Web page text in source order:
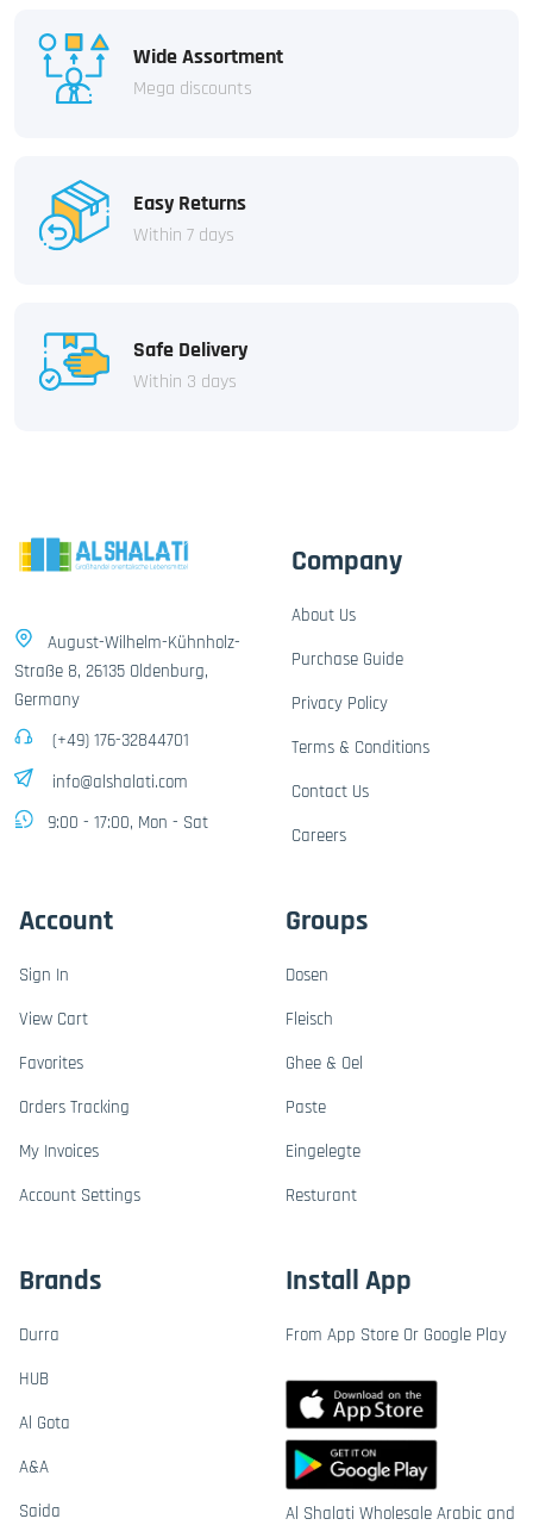
Wide Assortment
Mega discounts
Easy Returns
Within 7 days
Safe Delivery
Within 3 days
August-Wilhelm-Kühnholz-
Straße 8, 26135 Oldenburg,
Germany
(+49) 176-32844701
info@alshalati.com
9:00 - 17:00, Mon - Sat
Company
About Us
Purchase Guide
Privacy Policy
Terms & Conditions
Contact Us
Careers
Account
Sign In
View Cart
Favorites
Orders Tracking
My Invoices
Account Settings
Groups
Dosen
Fleisch
Ghee & Oel
Paste
Eingelegte
Resturant
Brands
Durra
HUB
Al Gota
A&A
Saida
Install App
From App Store Or Google Play
Al Shalati Wholesale Arabic and